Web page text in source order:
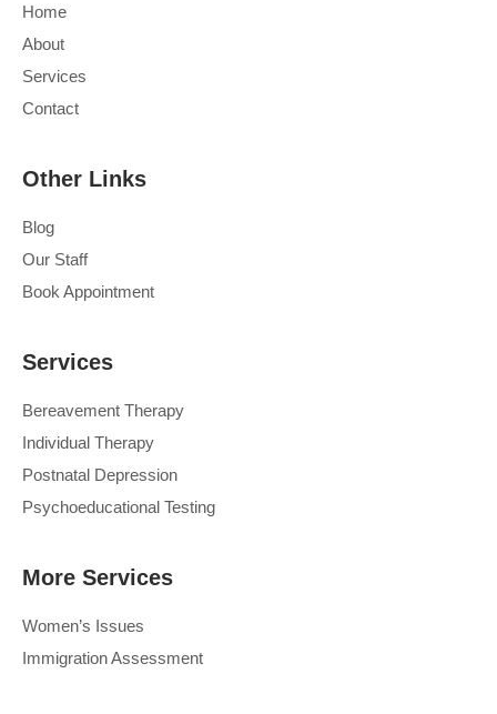
Home
About
Services
Contact
Other Links
Blog
Our Staff
Book Appointment
Services
Bereavement Therapy
Individual Therapy
Postnatal Depression
Psychoeducational Testing
More Services
Women’s Issues
Immigration Assessment